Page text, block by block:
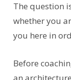
The question
whether you
you here in
Before